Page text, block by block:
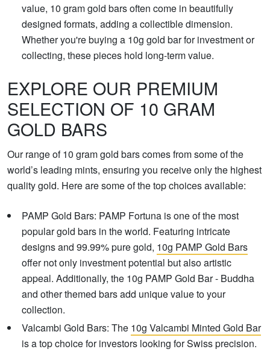
value, 10 gram gold bars often come in beautifully
designed formats, adding a collectible dimension.
Whether you're buying a 10g gold bar for investment or
collecting, these pieces hold long-term value.
EXPLORE OUR PREMIUM
SELECTION OF 10 GRAM
GOLD BARS
Our range of 10 gram gold bars comes from some of the
world’s leading mints, ensuring you receive only the highest
quality gold. Here are some of the top choices available:
PAMP Gold Bars: PAMP Fortuna is one of the most
popular gold bars in the world. Featuring intricate
designs and 99.99% pure gold, 10g PAMP Gold Bars
offer not only investment potential but also artistic
appeal. Additionally, the 10g PAMP Gold Bar - Buddha
and other themed bars add unique value to your
collection.
Valcambi Gold Bars: The 10g Valcambi Minted Gold Bar
is a top choice for investors looking for Swiss precision.